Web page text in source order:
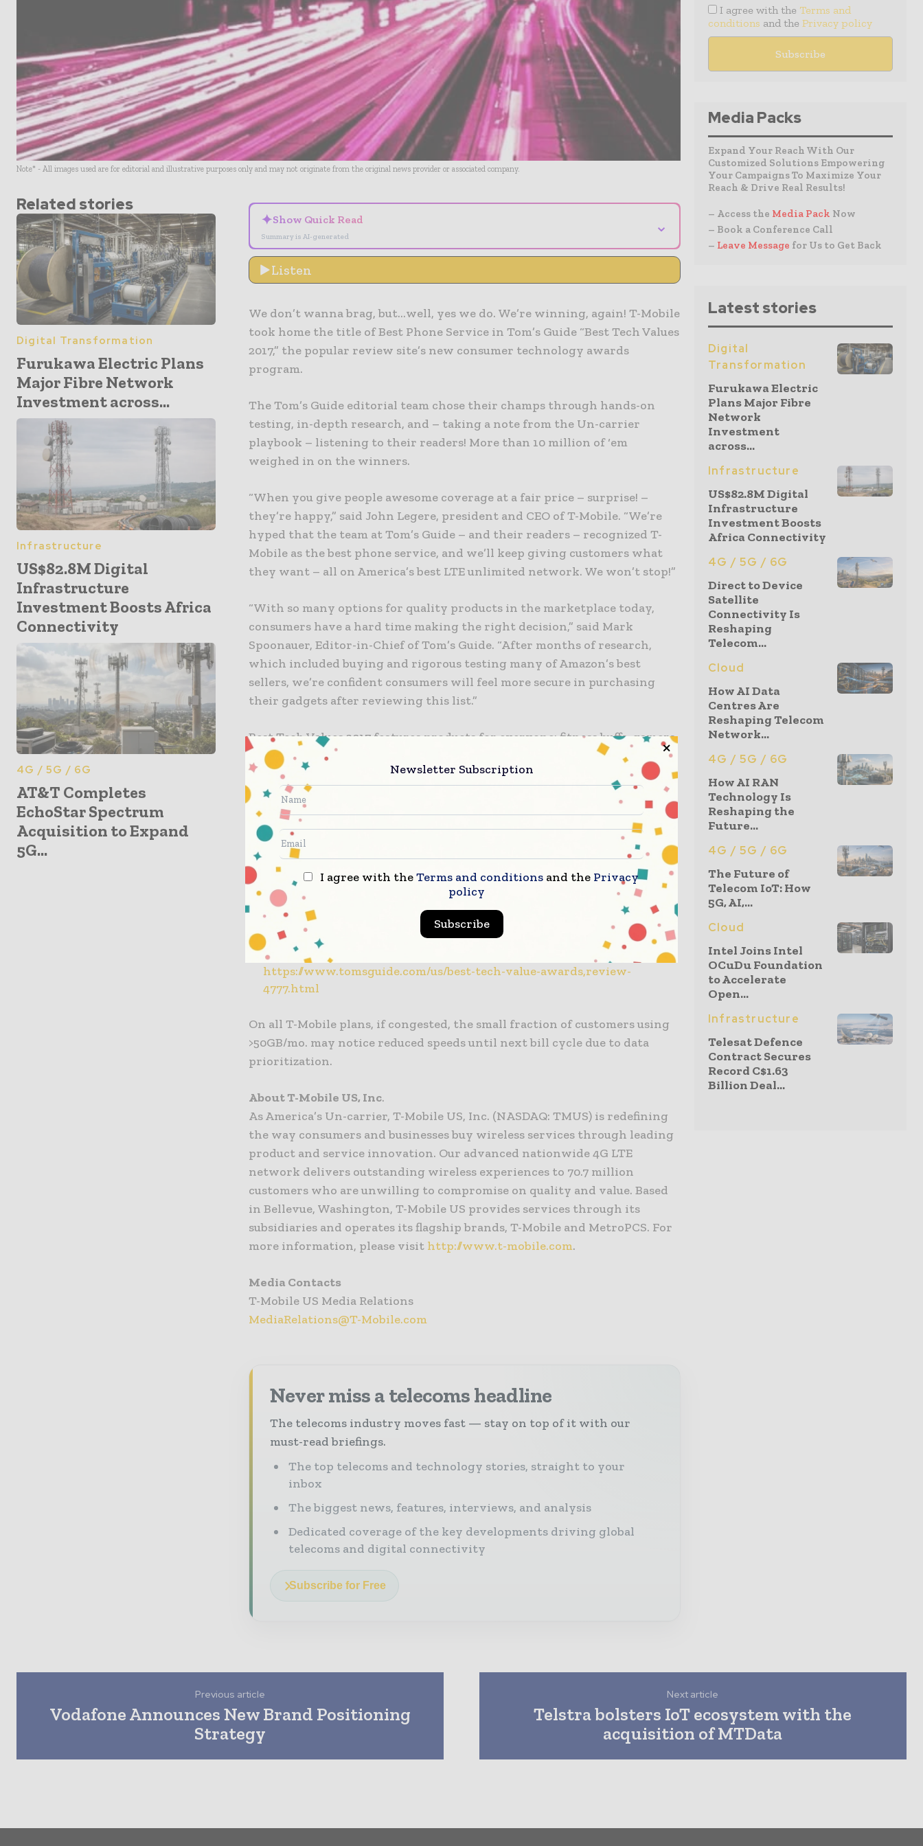
Note* - All images used are for editorial and illustrative purposes only and may not originate from the original news provider or associated company.
Related stories
Digital Transformation
Furukawa Electric Plans
Major Fibre Network
Investment across...
Infrastructure
US$82.8M Digital
Infrastructure
Investment Boosts Africa
Connectivity
4G / 5G / 6G
AT&T Completes
EchoStar Spectrum
Acquisition to Expand
5G...
✦Show Quick Read
Summary is AI-generated
⌄
Listen
We don’t wanna brag, but…well, yes we do. We’re winning, again! T-Mobile
took home the title of Best Phone Service in Tom’s Guide “Best Tech Values
2017,” the popular review site’s new consumer technology awards
program.
The Tom’s Guide editorial team chose their champs through hands-on
testing, in-depth research, and – taking a note from the Un-carrier
playbook – listening to their readers! More than 10 million of ‘em
weighed in on the winners.
“When you give people awesome coverage at a fair price – surprise! –
they’re happy,” said John Legere, president and CEO of T-Mobile. “We’re
hyped that the team at Tom’s Guide – and their readers – recognized T-
Mobile as the best phone service, and we’ll keep giving customers what
they want – all on America’s best LTE unlimited network. We won’t stop!”
“With so many options for quality products in the marketplace today,
consumers have a hard time making the right decision,” said Mark
Spoonauer, Editor-in-Chief of Tom’s Guide. “After months of research,
which included buying and rigorous testing many of Amazon’s best
sellers, we’re confident consumers will feel more secure in purchasing
their gadgets after reviewing this list.”
Best Tech Values 2017 features products for everyone: fitness buffs, gamers,
TV watchers, cell phone fanatics, music and photography lovers, and
more. T-Mobile is in good company on the winner’s list, which included:
Best Phone Service: T-Mobile
Smart Speaker: Amazon Echo Dot
Music Service: Google Play Plus YouTube Red
Fitness Tracker: Fitbit Flex 2
TV and Streaming: Roku
Streaming Service: Netflix
Key Finder: Tile ProFor the full list of winners, visit
https://www.tomsguide.com/us/best-tech-value-awards,review-
4777.html
On all T-Mobile plans, if congested, the small fraction of customers using
>50GB/mo. may notice reduced speeds until next bill cycle due to data
prioritization.
About T-Mobile US, Inc.
As America’s Un-carrier, T-Mobile US, Inc. (NASDAQ: TMUS) is redefining
the way consumers and businesses buy wireless services through leading
product and service innovation. Our advanced nationwide 4G LTE
network delivers outstanding wireless experiences to 70.7 million
customers who are unwilling to compromise on quality and value. Based
in Bellevue, Washington, T-Mobile US provides services through its
subsidiaries and operates its flagship brands, T-Mobile and MetroPCS. For
more information, please visit http://www.t-mobile.com.
Media Contacts
T-Mobile US Media Relations
MediaRelations@T-Mobile.com
Never miss a telecoms headline
The telecoms industry moves fast — stay on top of it with our
must-read briefings.
The top telecoms and technology stories, straight to your
inbox
The biggest news, features, interviews, and analysis
Dedicated coverage of the key developments driving global
telecoms and digital connectivity
Subscribe for Free
I agree with the Terms and
conditions and the Privacy policy
Media Packs
Expand Your Reach With Our
Customized Solutions Empowering
Your Campaigns To Maximize Your
Reach & Drive Real Results!
– Access the Media Pack Now
– Book a Conference Call
– Leave Message for Us to Get Back
Latest stories
Digital
Transformation
Furukawa Electric
Plans Major Fibre
Network
Investment
across...
Infrastructure
US$82.8M Digital
Infrastructure
Investment Boosts
Africa Connectivity
4G / 5G / 6G
Direct to Device
Satellite
Connectivity Is
Reshaping
Telecom...
Cloud
How AI Data
Centres Are
Reshaping Telecom
Network...
4G / 5G / 6G
How AI RAN
Technology Is
Reshaping the
Future...
4G / 5G / 6G
The Future of
Telecom IoT: How
5G, AI,...
Cloud
Intel Joins Intel
OCuDu Foundation
to Accelerate
Open...
Infrastructure
Telesat Defence
Contract Secures
Record C$1.63
Billion Deal...
Previous article
Vodafone Announces New Brand Positioning
Strategy
Next article
Telstra bolsters IoT ecosystem with the
acquisition of MTData
Newsletter Subscription
I agree with theTerms and conditions and the Privacy
policy
Subscribe